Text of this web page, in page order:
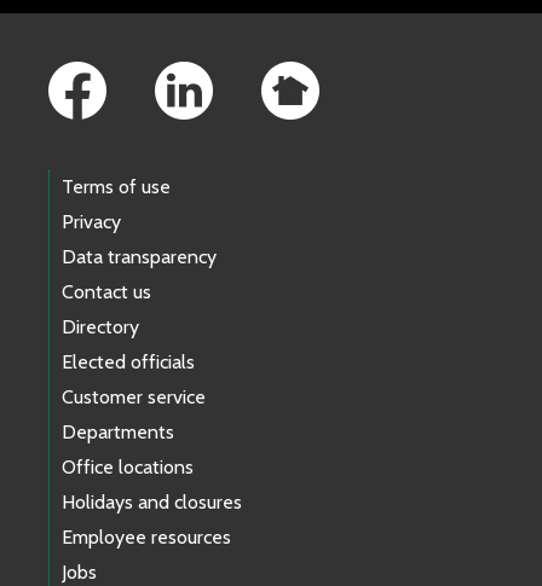
Terms of use
Privacy
Data transparency
Contact us
Directory
Elected officials
Customer service
Departments
Office locations
Holidays and closures
Employee resources
Jobs